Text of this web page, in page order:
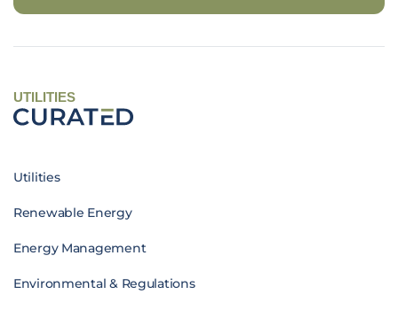
UTILITIES
Utilities
Renewable Energy
Energy Management
Environmental & Regulations